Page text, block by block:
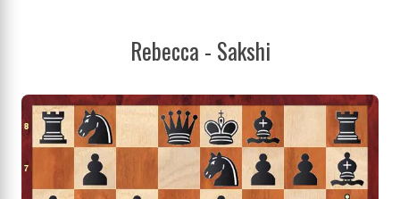
Rebecca - Sakshi